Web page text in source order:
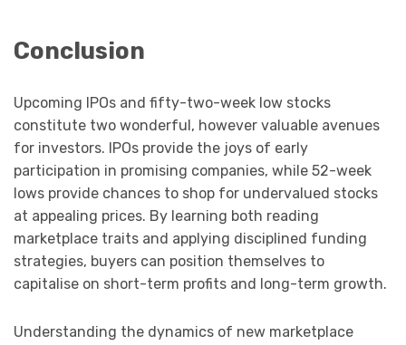
Conclusion
Upcoming IPOs and fifty-two-week low stocks
constitute two wonderful, however valuable avenues
for investors. IPOs provide the joys of early
participation in promising companies, while 52-week
lows provide chances to shop for undervalued stocks
at appealing prices. By learning both reading
marketplace traits and applying disciplined funding
strategies, buyers can position themselves to
capitalise on short-term profits and long-term growth.
Understanding the dynamics of new marketplace